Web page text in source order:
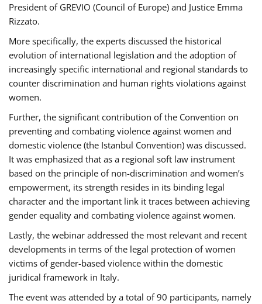
President of GREVIO (Council of Europe) and Justice Emma
Rizzato.
More specifically, the experts discussed the historical
evolution of international legislation and the adoption of
increasingly specific international and regional standards to
counter discrimination and human rights violations against
women.
Further, the significant contribution of the Convention on
preventing and combating violence against women and
domestic violence (the Istanbul Convention) was discussed.
It was emphasized that as a regional soft law instrument
based on the principle of non-discrimination and women’s
empowerment, its strength resides in its binding legal
character and the important link it traces between achieving
gender equality and combating violence against women.
Lastly, the webinar addressed the most relevant and recent
developments in terms of the legal protection of women
victims of gender-based violence within the domestic
juridical framework in Italy.
The event was attended by a total of 90 participants, namely